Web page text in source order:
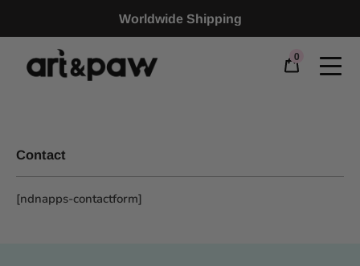
Worldwide Shipping
0
Contact
[ndnapps-contactform]